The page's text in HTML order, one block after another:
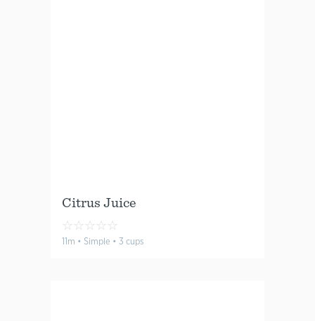
Citrus Juice
☆☆☆☆☆
11m • Simple • 3 cups